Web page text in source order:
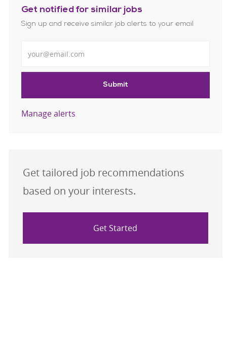
Get notified for similar jobs
Sign up and receive similar job alerts to your email
Submit
Manage alerts
Get tailored job recommendations
based on your interests.
Get Started